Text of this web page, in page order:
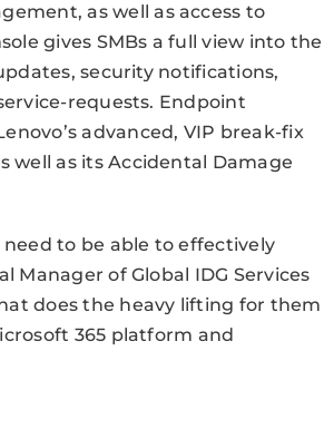
as well as access to
gives SMBs a full view into the
security notifications,
requests. Endpoint
advanced, VIP break-fix
well as its Accidental Damage
to be able to effectively
Manager of Global IDG Services
does the heavy lifting for them
365 platform and